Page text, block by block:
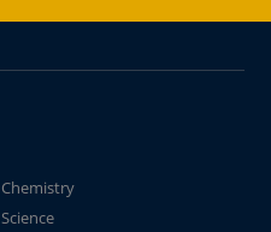
Chemistry
Science